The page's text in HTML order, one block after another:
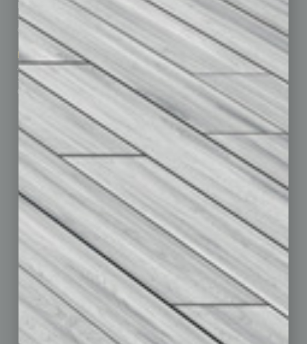
Business Events
Subscribe
Contact Us
Marketing Services
Advertise
Submit Ad
Custom Content
Communications & Networking
Finance
Healthcare
Leadership & Management
Real Estate & Housing
Sales & Marketing
Technology & Innovation
Departments
Achievements
Books
Briefs
By the Numbers
Cover Story
Feature
Feedback
From the Top
Guest Editor
Legal
Nonprofit
Partner Sections
Philanthropy
Positions